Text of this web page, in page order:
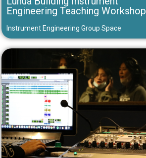
Engineering Teaching Workshop
Instrument Engineering Group Space